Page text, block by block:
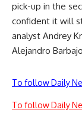
pick-up in the
confident it will
analyst Andrey
Alejandro
To follow Daily
To follow Daily